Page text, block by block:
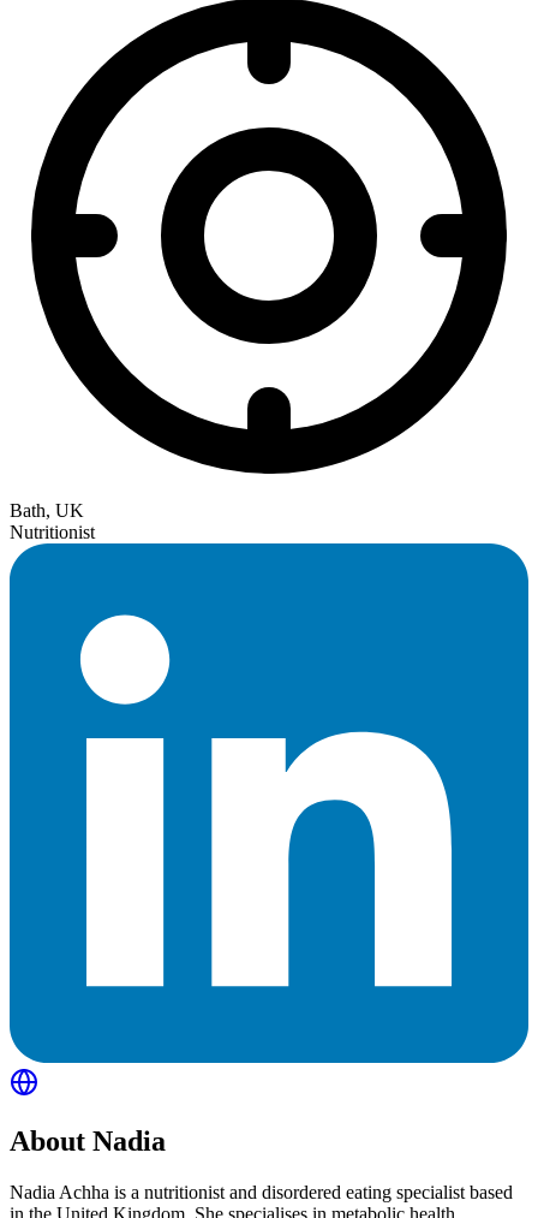
Bath, UK
Nutritionist
About Nadia
Nadia Achha is a nutritionist and disordered eating specialist based
in the United Kingdom. She specialises in metabolic health,